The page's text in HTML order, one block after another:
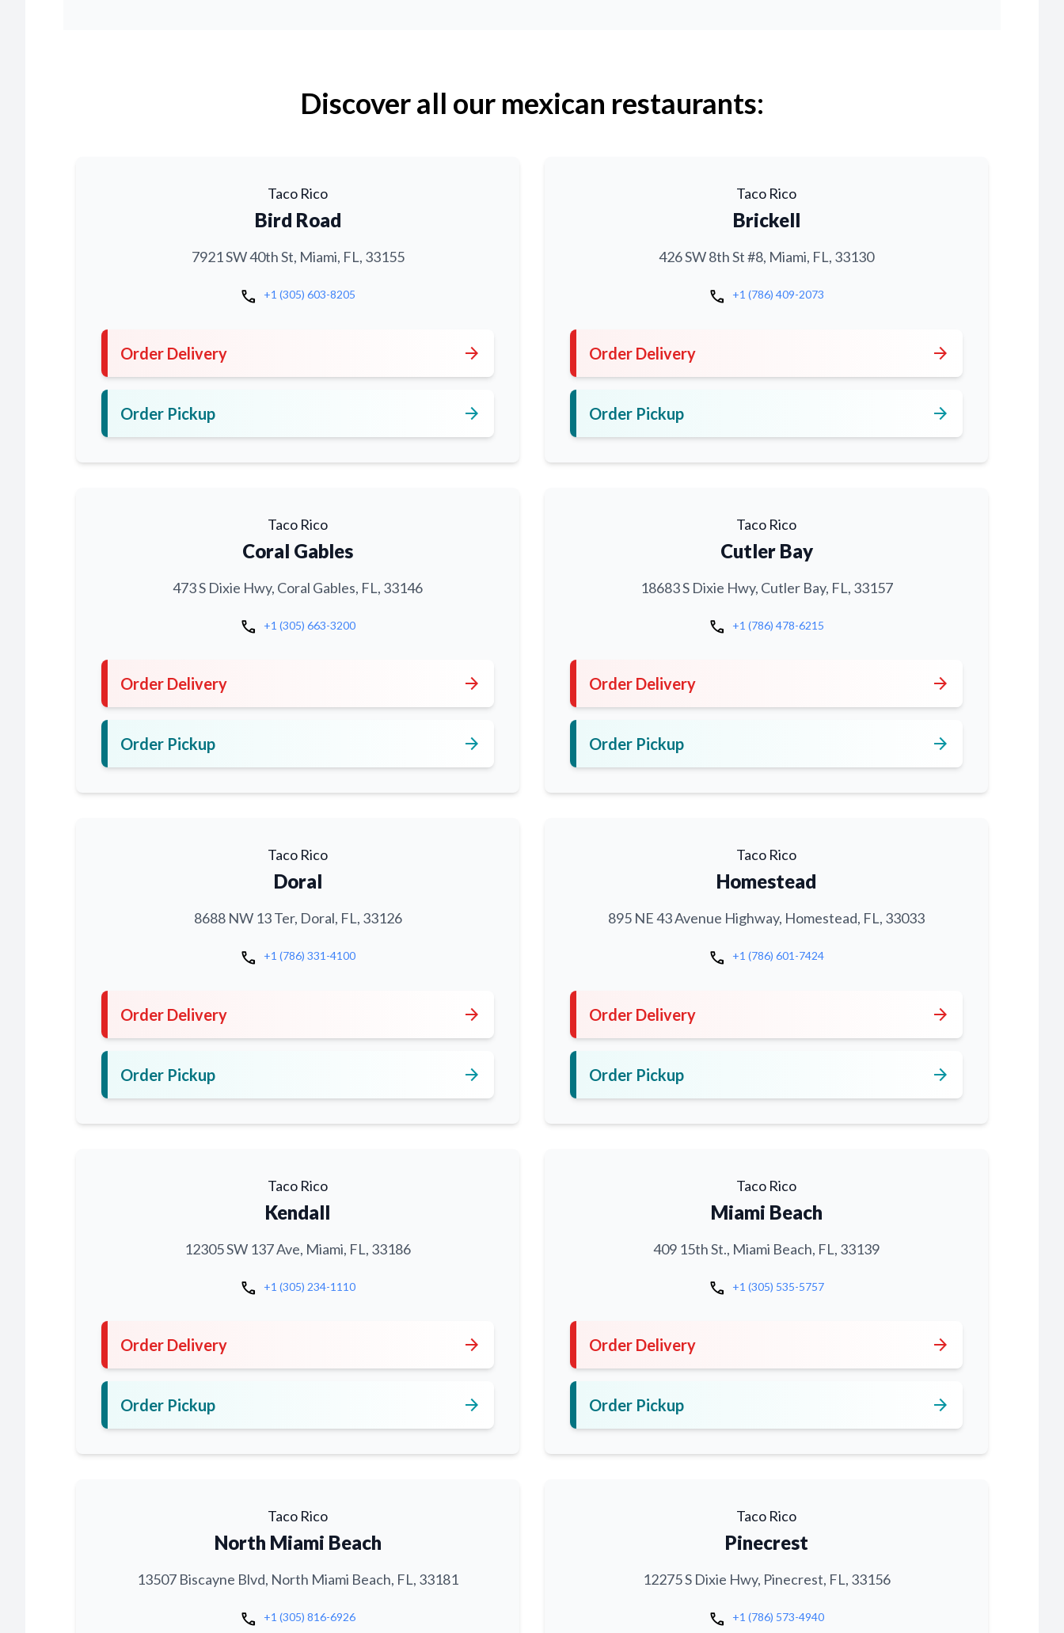
Discover all our mexican restaurants:
Taco Rico
Bird Road
7921 SW 40th St, Miami, FL, 33155
call +1 (305) 603-8205
Order Delivery arrow_forward
Order Pickup arrow_forward
Taco Rico
Brickell
426 SW 8th St #8, Miami, FL, 33130
call +1 (786) 409-2073
Order Delivery arrow_forward
Order Pickup arrow_forward
Taco Rico
Coral Gables
473 S Dixie Hwy, Coral Gables, FL, 33146
call +1 (305) 663-3200
Order Delivery arrow_forward
Order Pickup arrow_forward
Taco Rico
Cutler Bay
18683 S Dixie Hwy, Cutler Bay, FL, 33157
call +1 (786) 478-6215
Order Delivery arrow_forward
Order Pickup arrow_forward
Taco Rico
Doral
8688 NW 13 Ter, Doral, FL, 33126
call +1 (786) 331-4100
Order Delivery arrow_forward
Order Pickup arrow_forward
Taco Rico
Homestead
895 NE 43 Avenue Highway, Homestead, FL, 33033
call +1 (786) 601-7424
Order Delivery arrow_forward
Order Pickup arrow_forward
Taco Rico
Kendall
12305 SW 137 Ave, Miami, FL, 33186
call +1 (305) 234-1110
Order Delivery arrow_forward
Order Pickup arrow_forward
Taco Rico
Miami Beach
409 15th St., Miami Beach, FL, 33139
call +1 (305) 535-5757
Order Delivery arrow_forward
Order Pickup arrow_forward
Taco Rico
North Miami Beach
13507 Biscayne Blvd, North Miami Beach, FL, 33181
call +1 (305) 816-6926
Taco Rico
Pinecrest
12275 S Dixie Hwy, Pinecrest, FL, 33156
call +1 (786) 573-4940